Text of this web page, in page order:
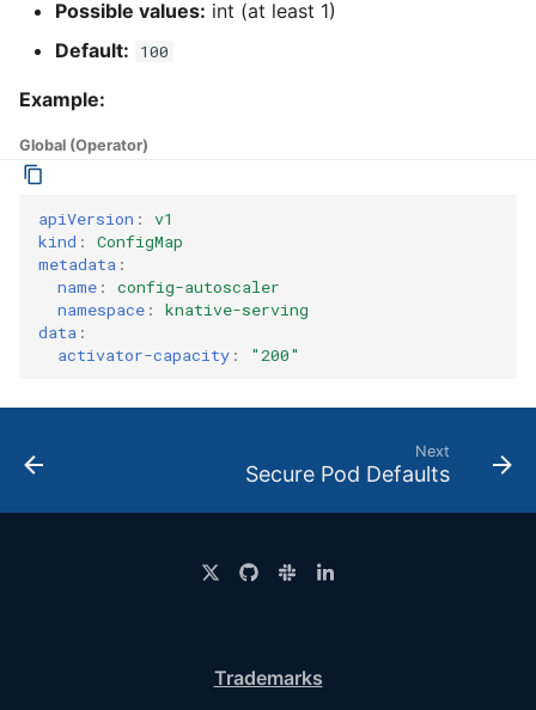
Performing Dry Run
Volume Support
Possible values: int (at least 1)
Default:
100
Example:
Global (Operator)
apiVersion :
v1
kind :
ConfigMap
metadata :
name :
config-autoscaler
namespace :
knative-serving
data :
activator-capacity : "200"
Next
Secure Pod Defaults
Trademarks